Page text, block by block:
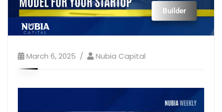
Builder
March 6, 2025 Nubia Capital